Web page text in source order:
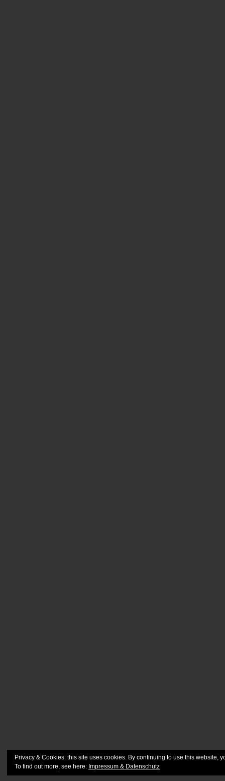
Privacy & Cookies: this site uses cookies. By continuing to use this website,
To find out more, see here: Impressum & Datenschutz